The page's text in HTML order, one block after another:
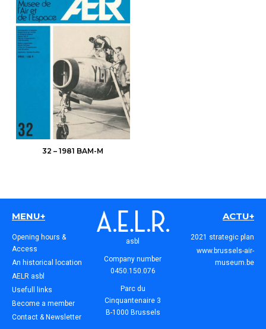
32 – 1981 BAM-M
MENU+
Opening hours &
Access
An historical location
AELR asbl
Usefull links
Become a member
Contact & Newsletter
asbl
Company number
0450.150.076
Parc du
Cinquantenaire 3
B-1000 Brussels
ACTU+
2021 strategic plan
www.brussels-air-
museum.be